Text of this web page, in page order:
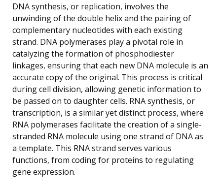
DNA synthesis, or replication, involves the
unwinding of the double helix and the pairing of
complementary nucleotides with each existing
strand. DNA polymerases play a pivotal role in
catalyzing the formation of phosphodiester
linkages, ensuring that each new DNA molecule is an
accurate copy of the original. This process is critical
during cell division, allowing genetic information to
be passed on to daughter cells. RNA synthesis, or
transcription, is a similar yet distinct process, where
RNA polymerases facilitate the creation of a single-
stranded RNA molecule using one strand of DNA as
a template. This RNA strand serves various
functions, from coding for proteins to regulating
gene expression.